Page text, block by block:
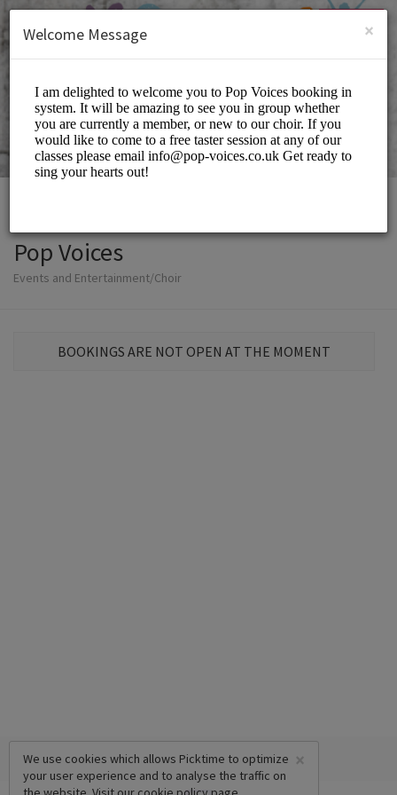
SIGN UP
Pop Voices
Events and Entertainment/Choir
BOOKINGS ARE NOT OPEN AT THE MOMENT
×
We use cookies which allows Picktime to optimize
your user experience and to analyse the traffic on
×
Welcome Message